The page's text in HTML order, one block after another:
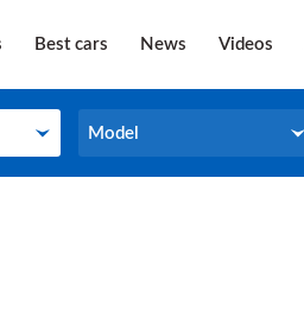
Best cars News Videos
Model
Model